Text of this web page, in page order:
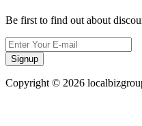
Be first to find out about
Signup
Copyright © 2026